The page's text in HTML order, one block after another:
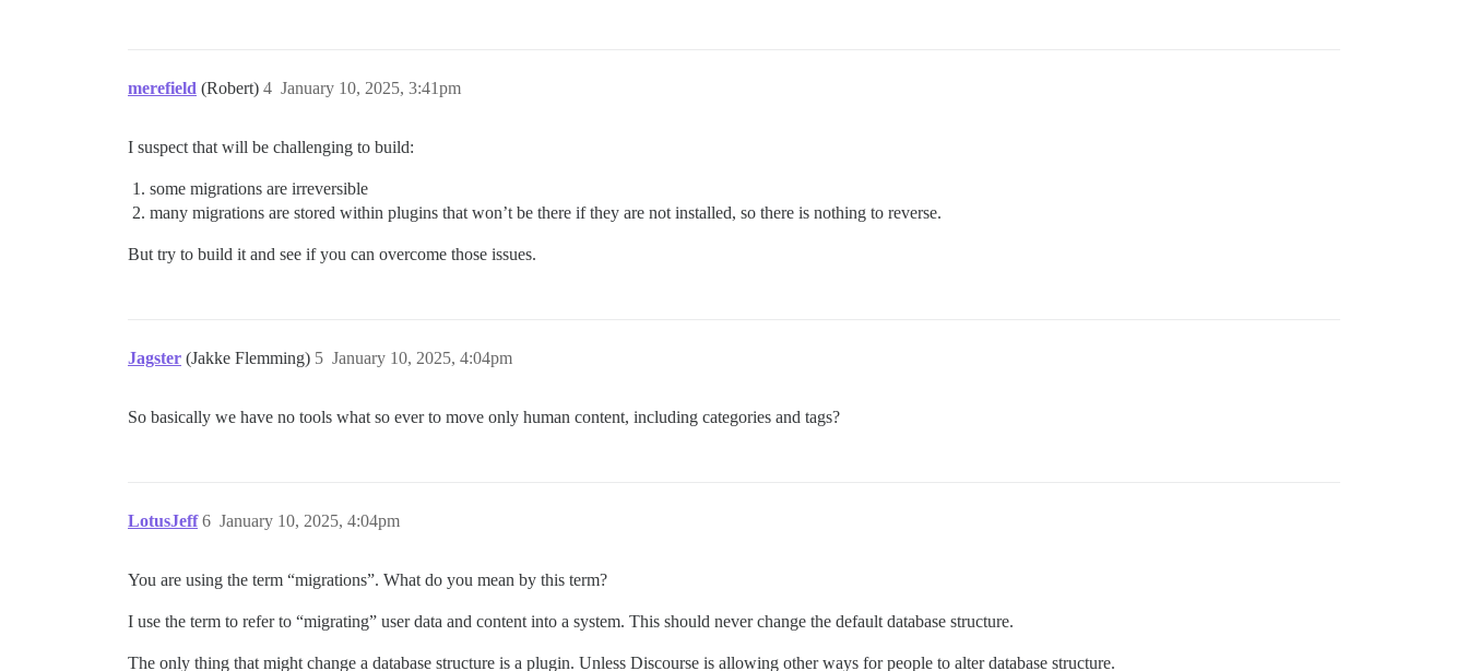
merefield (Robert) January 10, 2025, 3:41pm
4
I suspect that will be challenging to build:
some migrations are irreversible
many migrations are stored within plugins that won’t be there if they are not installed, so there is nothing to reverse.
But try to build it and see if you can overcome those issues.
Jagster (Jakke Flemming) January 10, 2025, 4:04pm
5
So basically we have no tools what so ever to move only human content, including categories and tags?
LotusJeff January 10, 2025, 4:04pm
6
You are using the term “migrations”. What do you mean by this term?
I use the term to refer to “migrating” user data and content into a system. This should never change the default database structure.
The only thing that might change a database structure is a plugin. Unless Discourse is allowing other ways for people to alter database structure.